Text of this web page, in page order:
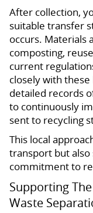
After collection,
suitable transfer
occurs. Materials
composting,
current
closely with
detailed records
to continuously
sent to recycling
This local
transport but
commitment to
Supporting
Waste